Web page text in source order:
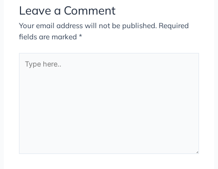
Leave a Comment
Your email address will not be published. Required
fields are marked*
here..